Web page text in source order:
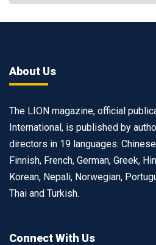
About Us
The LION magazine, official
International, is published by
directors in 19 languages:
Finnish, French, German, Greek,
Korean, Nepali, Norwegian,
Thai and Turkish.
Connect With Us